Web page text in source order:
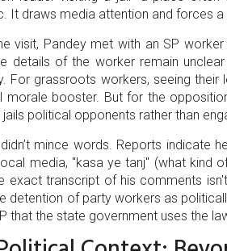
It draws media attention and forces
visit, Pandey met with an SP
details of the worker remain
For grassroots workers, seeing
morale booster. But for the
political opponents rather than
mince words. Reports indicate
media, "kasa ye tanj" (what kind
exact transcript of his comments
detention of party workers as
that the state government uses the